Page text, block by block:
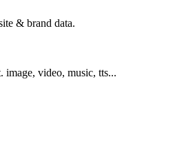
& brand data.
image, video, music, tts...